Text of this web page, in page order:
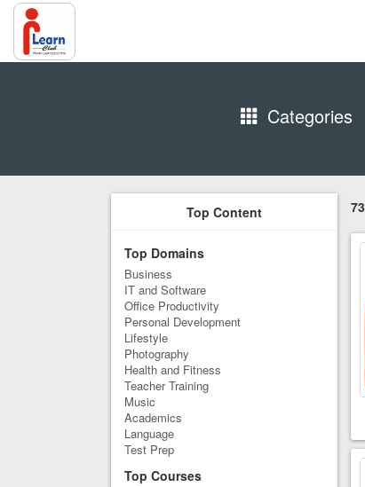
Categories
Top Content
Top Domains
Business
IT and Software
Office Productivity
Personal Development
Lifestyle
Photography
Health and Fitness
Teacher Training
Music
Academics
Language
Test Prep
Top Courses
73